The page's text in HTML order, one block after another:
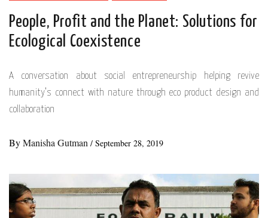
People, Profit and the Planet: Solutions for
Ecological Coexistence
A conversation about social entrepreneurship helping revive
humanity’s connect with nature through eco product design and
collaboration
ByManisha Gutman / September 28, 2019